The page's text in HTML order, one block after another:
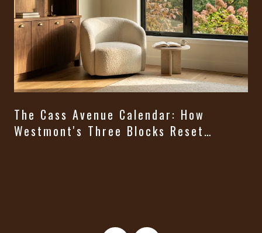
The Cass Avenue Calendar: How
Westmont's Three Blocks Reset